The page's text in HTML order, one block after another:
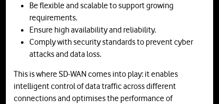
Be flexible and scalable to support growing
requirements.
Ensure high availability and reliability.
Comply with security standards to prevent cyber
attacks and data loss.
This is where SD-WAN comes into play: it enables
intelligent control of data traffic across different
connections and optimises the performance of